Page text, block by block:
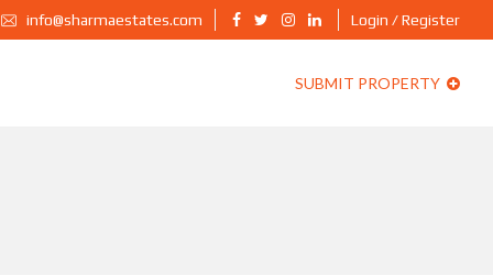
info@sharmaestates.com Login / Register
SUBMIT PROPERTY